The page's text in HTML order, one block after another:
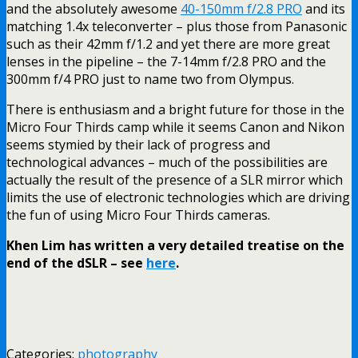
and the absolutely awesome 40-150mm f/2.8 PRO and its
matching 1.4x teleconverter – plus those from Panasonic
such as their 42mm f/1.2 and yet there are more great
lenses in the pipeline – the 7-14mm f/2.8 PRO and the
300mm f/4 PRO just to name two from Olympus.
There is enthusiasm and a bright future for those in the
Micro Four Thirds camp while it seems Canon and Nikon
seems stymied by their lack of progress and
technological advances – much of the possibilities are
actually the result of the presence of a SLR mirror which
limits the use of electronic technologies which are driving
the fun of using Micro Four Thirds cameras.
Khen Lim has written a very detailed treatise on the
end of the dSLR – see here.
Categories: photography